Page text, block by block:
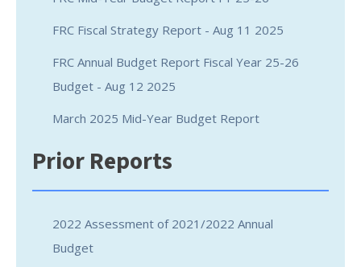
FRC Fiscal Strategy Report - Aug 11 2025
FRC Annual Budget Report Fiscal Year 25-26
Budget - Aug 12 2025
March 2025 Mid-Year Budget Report
Prior Reports
2022 Assessment of 2021/2022 Annual
Budget